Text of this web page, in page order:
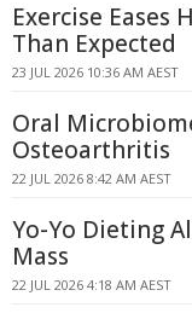
Exercise Eases
Than Expected
23 JUL 2026 10:36 AM AEST
Oral
Osteoarthritis
22 JUL 2026 8:42 AM AEST
Yo-Yo Dieting
Mass
22 JUL 2026 4:18 AM AEST